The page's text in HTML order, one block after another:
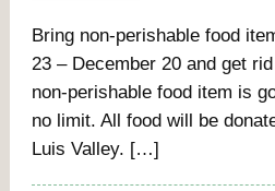
Bring non-perishable food
23 – December 20 and get
non-perishable food item is
no limit. All food will be
Luis Valley. […]